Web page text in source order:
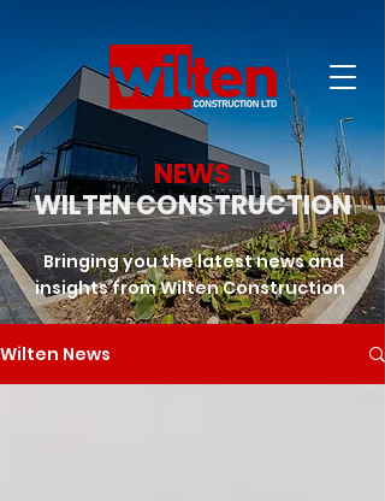
NEWS
WILTEN CONSTRUCTION
Bringing you the latest news and
insights from Wilten Construction
Wilten News